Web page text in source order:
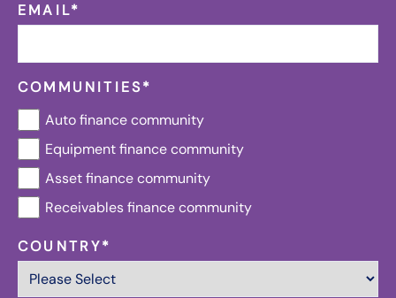
EMAIL*
COMMUNITIES*
Auto finance community
Equipment finance community
Asset finance community
Receivables finance community
COUNTRY*